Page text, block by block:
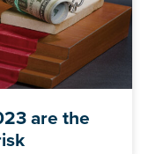
are the